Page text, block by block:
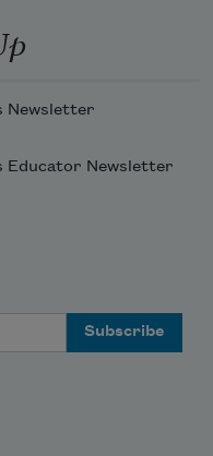
Newsletter
Educator Newsletter